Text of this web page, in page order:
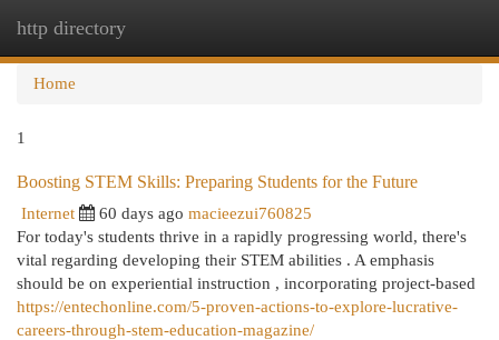
http directory
Home
1
Boosting STEM Skills: Preparing Students for the Future
Internet 60 days ago macieezui760825
For today's students thrive in a rapidly progressing world, there's
vital regarding developing their STEM abilities . A emphasis
should be on experiential instruction , incorporating project-based
https://entechonline.com/5-proven-actions-to-explore-lucrative-
careers-through-stem-education-magazine/